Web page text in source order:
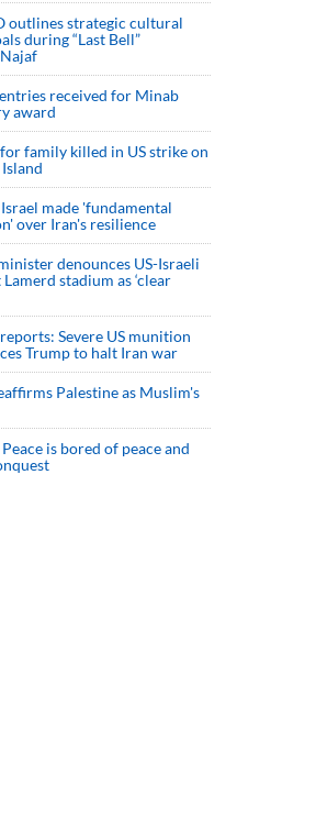
outlines strategic cultural
during “Last Bell”
received for Minab
award
family killed in US strike on
made 'fundamental
over Iran's resilience
denounces US-Israeli
stadium as ‘clear
Severe US munition
Trump to halt Iran war
Palestine as Muslim's
is bored of peace and